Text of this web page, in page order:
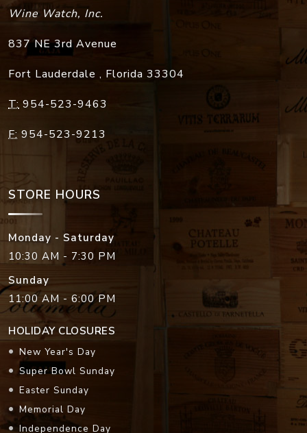
Wine Watch, Inc.
837 NE 3rd Avenue
Fort Lauderdale , Florida 33304
T: 954-523-9463
F: 954-523-9213
STORE HOURS
Monday - Saturday
10:30 AM - 7:30 PM
Sunday
11:00 AM - 6:00 PM
HOLIDAY CLOSURES
New Year's Day
Super Bowl Sunday
Easter Sunday
Memorial Day
Independence Day